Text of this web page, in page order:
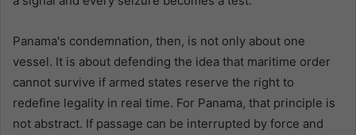
Panama's condemnation, then, is not only about one
vessel. It is about defending the idea that maritime order
cannot survive if armed states reserve the right to
redefine legality in real time. For Panama, that principle is
not abstract. If passage can be interrupted by force and